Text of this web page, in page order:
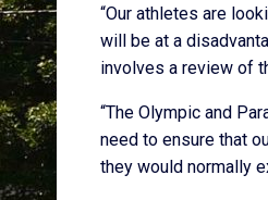
“Our athletes are
will be at a
involves a review of
“The Olympic and
need to ensure that
they would normally